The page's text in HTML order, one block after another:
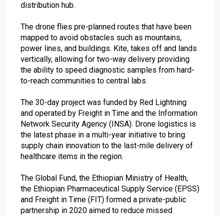
distribution hub.
The drone flies pre-planned routes that have been
mapped to avoid obstacles such as mountains,
power lines, and buildings. Kite, takes off and lands
vertically, allowing for two-way delivery providing
the ability to speed diagnostic samples from hard-
to-reach communities to central labs.
The 30-day project was funded by Red Lightning
and operated by Freight in Time and the Information
Network Security Agency (INSA). Drone logistics is
the latest phase in a multi-year initiative to bring
supply chain innovation to the last-mile delivery of
healthcare items in the region.
The Global Fund, the Ethiopian Ministry of Health,
the Ethiopian Pharmaceutical Supply Service (EPSS)
and Freight in Time (FIT) formed a private-public
partnership in 2020 aimed to reduce missed